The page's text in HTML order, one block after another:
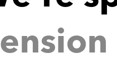
e n s o n